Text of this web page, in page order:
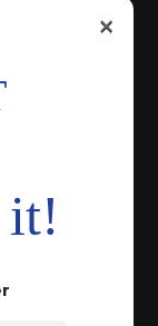
it!
×